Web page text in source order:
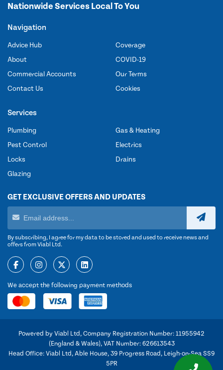
Nationwide Services Local To You
Navigation
Advice Hub
About
Commercial Accounts
Contact Us
Coverage
COVID-19
Our Terms
Cookies
Services
Plumbing
Pest Control
Locks
Glazing
Gas & Heating
Electrics
Drains
GET EXCLUSIVE OFFERS AND UPDATES
By subscribing, I agree for my data to be stored and used to receive news and
offers from Viabl Ltd.
We accept the following payment methods
Powered by Viabl Ltd, Company Registration Number: 11955942
(England & Wales), VAT Number: 626613543
Head Office: Viabl Ltd, Able House, 39 Progress Road, Leigh-on-Sea SS9
5PR